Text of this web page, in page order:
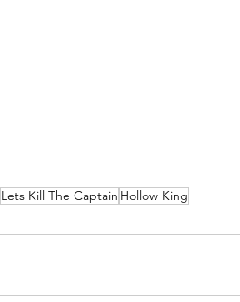
Lets Kill The Captain Hollow King